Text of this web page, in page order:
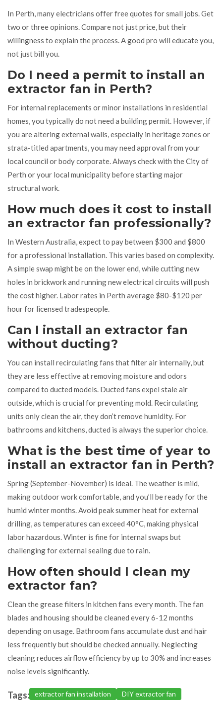
In Perth, many electricians offer free quotes for small jobs. Get
two or three opinions. Compare not just price, but their
willingness to explain the process. A good pro will educate you,
not just bill you.
Do I need a permit to install an
extractor fan in Perth?
For internal replacements or minor installations in residential
homes, you typically do not need a building permit. However, if
you are altering external walls, especially in heritage zones or
strata-titled apartments, you may need approval from your
local council or body corporate. Always check with the City of
Perth or your local municipality before starting major
structural work.
How much does it cost to install
an extractor fan professionally?
In Western Australia, expect to pay between $300 and $800
for a professional installation. This varies based on complexity.
A simple swap might be on the lower end, while cutting new
holes in brickwork and running new electrical circuits will push
the cost higher. Labor rates in Perth average $80-$120 per
hour for licensed tradespeople.
Can I install an extractor fan
without ducting?
You can install recirculating fans that filter air internally, but
they are less effective at removing moisture and odors
compared to ducted models. Ducted fans expel stale air
outside, which is crucial for preventing mold. Recirculating
units only clean the air, they don’t remove humidity. For
bathrooms and kitchens, ducted is always the superior choice.
What is the best time of year to
install an extractor fan in Perth?
Spring (September-November) is ideal. The weather is mild,
making outdoor work comfortable, and you’ll be ready for the
humid winter months. Avoid peak summer heat for external
drilling, as temperatures can exceed 40°C, making physical
labor hazardous. Winter is fine for internal swaps but
challenging for external sealing due to rain.
How often should I clean my
extractor fan?
Clean the grease filters in kitchen fans every month. The fan
blades and housing should be cleaned every 6-12 months
depending on usage. Bathroom fans accumulate dust and hair
less frequently but should be checked annually. Neglecting
cleaning reduces airflow efficiency by up to 30% and increases
noise levels significantly.
Tags: extractor fan installation
DIY extractor fan